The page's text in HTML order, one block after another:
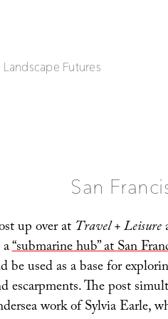
Futures
San
up over at Travel + Leisure
a“submarine hub” at San
used as a base for
escarpments. The post
work of Sylvia Earle,